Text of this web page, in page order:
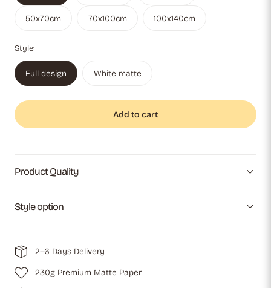
50x70cm 70x100cm 100x140cm
Style:
Full design White matte
Add to cart
Product Quality
Style option
2–6 Days Delivery
230g Premium Matte Paper